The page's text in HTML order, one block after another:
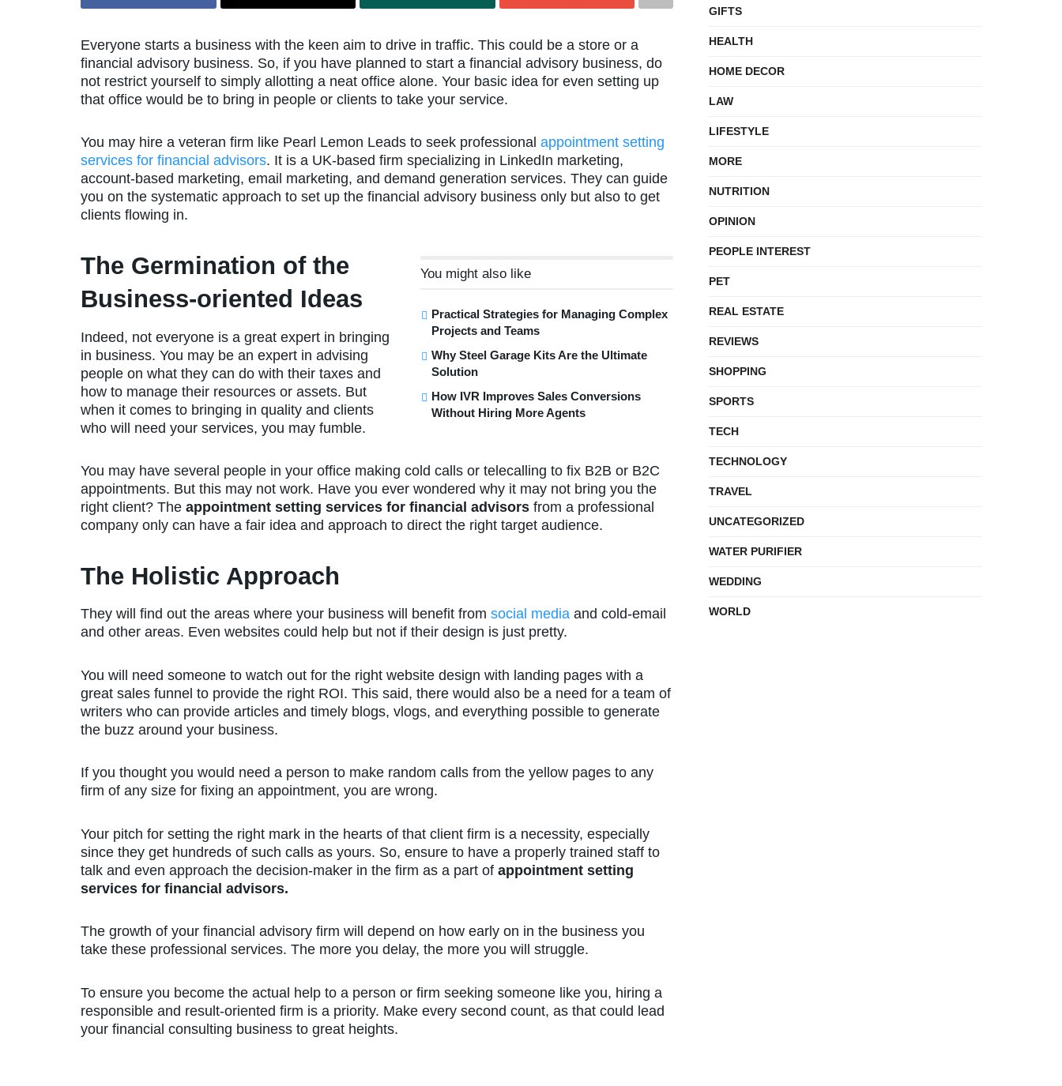
Everyone starts a business with the keen aim to drive in traffic. This could be a store or a
financial advisory business. So, if you have planned to start a financial advisory business, do
not restrict yourself to simply allotting a neat office alone. Your basic idea for even setting up
that office would be to bring in people or clients to take your service.
You may hire a veteran firm like Pearl Lemon Leads to seek professional appointment setting
services for financial advisors. It is a UK-based firm specializing in LinkedIn marketing,
account-based marketing, email marketing, and demand generation services. They can guide
you on the systematic approach to set up the financial advisory business only but also to get
clients flowing in.
You might also like
Practical Strategies for Managing Complex
Projects and Teams
Why Steel Garage Kits Are the Ultimate
Solution
How IVR Improves Sales Conversions
Without Hiring More Agents
The Germination of the
Business-oriented Ideas
Indeed, not everyone is a great expert in bringing
in business. You may be an expert in advising
people on what they can do with their taxes and
how to manage their resources or assets. But
when it comes to bringing in quality and clients
who will need your services, you may fumble.
You may have several people in your office making cold calls or telecalling to fix B2B or B2C
appointments. But this may not work. Have you ever wondered why it may not bring you the
right client? The appointment setting services for financial advisors from a professional
company only can have a fair idea and approach to direct the right target audience.
The Holistic Approach
They will find out the areas where your business will benefit from social media and cold-email
and other areas. Even websites could help but not if their design is just pretty.
You will need someone to watch out for the right website design with landing pages with a
great sales funnel to provide the right ROI. This said, there would also be a need for a team of
writers who can provide articles and timely blogs, vlogs, and everything possible to generate
the buzz around your business.
If you thought you would need a person to make random calls from the yellow pages to any
firm of any size for fixing an appointment, you are wrong.
Your pitch for setting the right mark in the hearts of that client firm is a necessity, especially
since they get hundreds of such calls as yours. So, ensure to have a properly trained staff to
talk and even approach the decision-maker in the firm as a part of appointment setting
services for financial advisors.
The growth of your financial advisory firm will depend on how early on in the business you
take these professional services. The more you delay, the more you will struggle.
To ensure you become the actual help to a person or firm seeking someone like you, hiring a
responsible and result-oriented firm is a priority. Make every second count, as that could lead
your financial consulting business to great heights.
GIFTS
HEALTH
HOME DECOR
LAW
LIFESTYLE
MORE
NUTRITION
OPINION
PEOPLE INTEREST
PET
REAL ESTATE
REVIEWS
SHOPPING
SPORTS
TECH
TECHNOLOGY
TRAVEL
UNCATEGORIZED
WATER PURIFIER
WEDDING
WORLD